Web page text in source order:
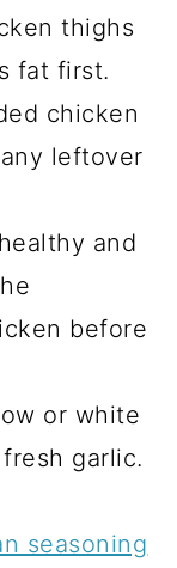
thighs
fat first.
chicken
leftover
and
before
or white
garlic.
seasoning